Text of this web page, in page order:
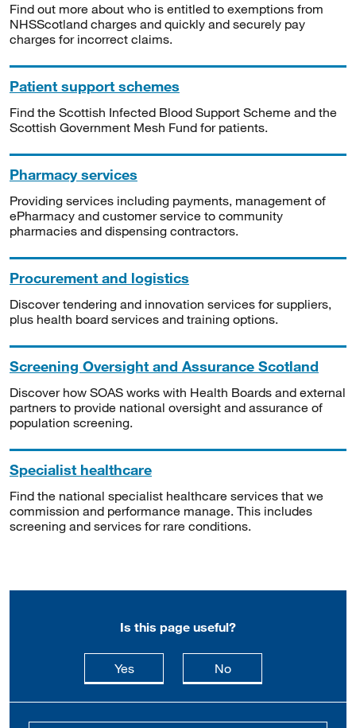
Find out more about who is entitled to exemptions from
NHSScotland charges and quickly and securely pay
charges for incorrect claims.
Patient support schemes
Find the Scottish Infected Blood Support Scheme and the
Scottish Government Mesh Fund for patients.
Pharmacy services
Providing services including payments, management of
ePharmacy and customer service to community
pharmacies and dispensing contractors.
Procurement and logistics
Discover tendering and innovation services for suppliers,
plus health board services and training options.
Screening Oversight and Assurance Scotland
Discover how SOAS works with Health Boards and external
partners to provide national oversight and assurance of
population screening.
Specialist healthcare
Find the national specialist healthcare services that we
commission and performance manage. This includes
screening and services for rare conditions.
Is this page useful?
Yesthis page is useful
Nothis page is not